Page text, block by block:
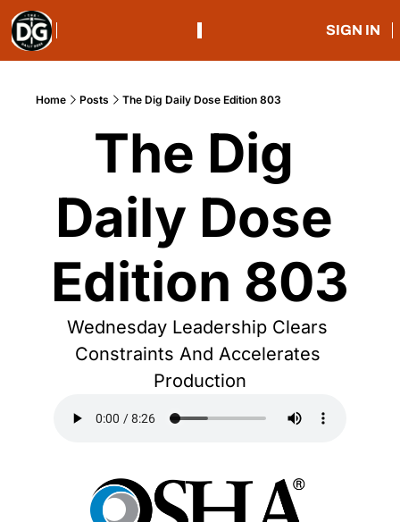
SIGN IN
Home Posts The Dig Daily Dose Edition 803
The Dig
Daily Dose
Edition 803
Wednesday Leadership Clears
Constraints And Accelerates
Production